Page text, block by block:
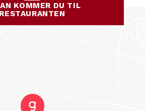
KOMMER DU TIL
RESTAURANTEN